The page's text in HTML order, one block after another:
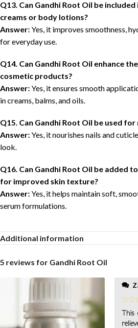
Q13. Can Gandhi Root Oil be
creams or body lotions?
Answer:Yes, it improves smoothness,
for everyday use.
Q14. Can Gandhi Root Oil enhance
cosmetic products?
Answer:Yes, it ensures smooth
in creams, balms, and oils.
Q15. Can Gandhi Root Oil be used
Answer:Yes, it nourishes nails and
look.
Q16. Can Gandhi Root Oil be added
for improved skin texture?
Answer:Yes, it helps maintain soft,
serum formulations.
Additional information
5 reviews for Gandhi Root Oil
This